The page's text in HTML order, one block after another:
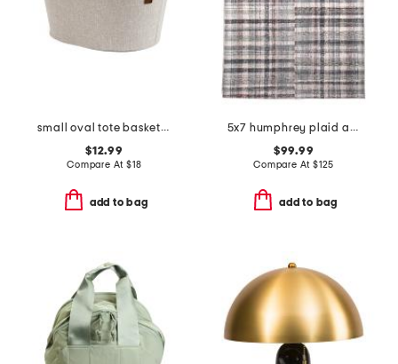
small oval tote basket with handles
$12.99
Compare At $18
add to bag
5x7 humphrey plaid area rug
$99.99
Compare At $125
add to bag